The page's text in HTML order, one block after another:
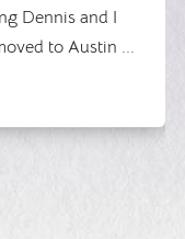
Dennis and I
to Austin ...